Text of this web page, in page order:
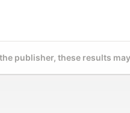
publisher, these results